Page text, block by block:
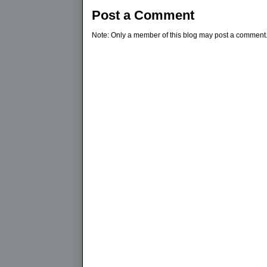
Post a Comment
Note: Only a member of this blog may post a comment.